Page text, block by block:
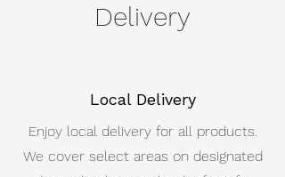
Delivery
Local Delivery
Enjoy local delivery for all products.
We cover select areas on designated